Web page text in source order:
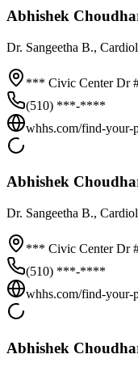
Abhishek
Dr. Sangeetha B.,
*** Civic Center Dr
(510) ***-****
whhs.com/find-your-
Abhishek
Dr. Sangeetha B.,
*** Civic Center Dr
(510) ***-****
whhs.com/find-your-
Abhishek